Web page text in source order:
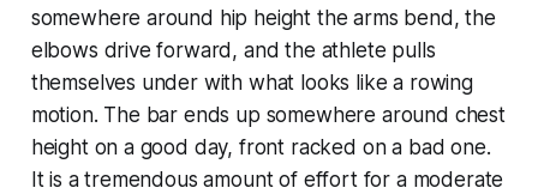
somewhere around hip height the arms bend, the
elbows drive forward, and the athlete pulls
themselves under with what looks like a rowing
motion. The bar ends up somewhere around chest
height on a good day, front racked on a bad one.
It is a tremendous amount of effort for a moderate